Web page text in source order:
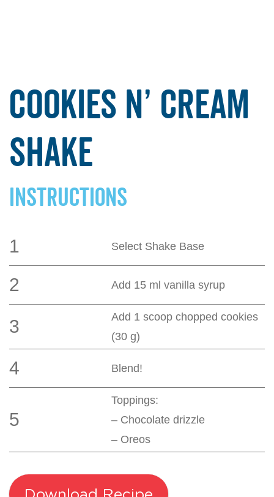
Cookies N’ Cream
Shake
INSTRUCTIONS
1 Select Shake Base
2 Add 15 ml vanilla syrup
3
Add 1 scoop chopped cookies
(30 g)
4 Blend!
5
Toppings:
– Chocolate drizzle
– Oreos